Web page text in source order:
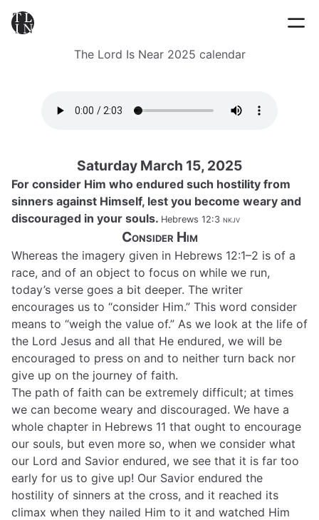
The Lord Is Near 2025 calendar
Saturday March 15, 2025
For consider Him who endured such hostility from
sinners against Himself, lest you become weary and
discouraged in your souls. Hebrews 12:3 nkjv
Consider Him
Whereas the imagery given in Hebrews 12:1–2 is of a
race, and of an object to focus on while we run,
today’s verse goes a bit deeper. The writer
encourages us to “consider Him.” This word consider
means to “weigh the value of.” As we look at the life of
the Lord Jesus and all that He endured, we will be
encouraged to press on and to neither turn back nor
give up on the journey of faith.
The path of faith can be extremely difficult; at times
we can become weary and discouraged. We have a
whole chapter in Hebrews 11 that ought to encourage
our souls, but even more so, when we consider what
our Lord and Savior endured, we see that it is far too
early for us to give up! Our Savior endured the
hostility of sinners at the cross, and it reached its
climax when they nailed Him to it and watched Him